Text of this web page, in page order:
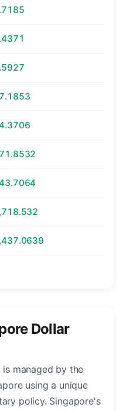
Dollar
is managed by the
using a unique
policy. Singapore's